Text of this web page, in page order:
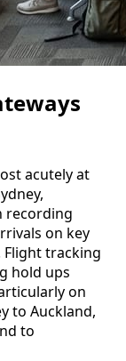
acutely at
recording
on key
Flight tracking
hold ups
on
to Auckland,
to